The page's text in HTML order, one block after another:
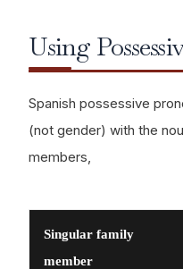
Using
Spanish possessive
(not gender) with the
members,
Singular family
member